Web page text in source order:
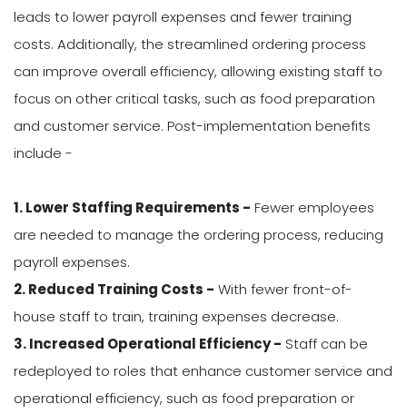
leads to lower payroll expenses and fewer training
costs. Additionally, the streamlined ordering process
can improve overall efficiency, allowing existing staff to
focus on other critical tasks, such as food preparation
and customer service. Post-implementation benefits
include -
1. Lower Staffing Requirements - Fewer employees
are needed to manage the ordering process, reducing
payroll expenses.
2. Reduced Training Costs - With fewer front-of-
house staff to train, training expenses decrease.
3. Increased Operational Efficiency - Staff can be
redeployed to roles that enhance customer service and
operational efficiency, such as food preparation or